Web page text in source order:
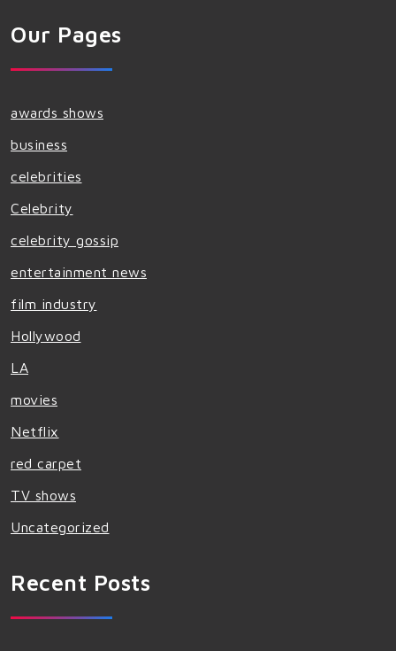
Our Pages
awards shows
business
celebrities
Celebrity
celebrity gossip
entertainment news
film industry
Hollywood
LA
movies
Netflix
red carpet
TV shows
Uncategorized
Recent Posts